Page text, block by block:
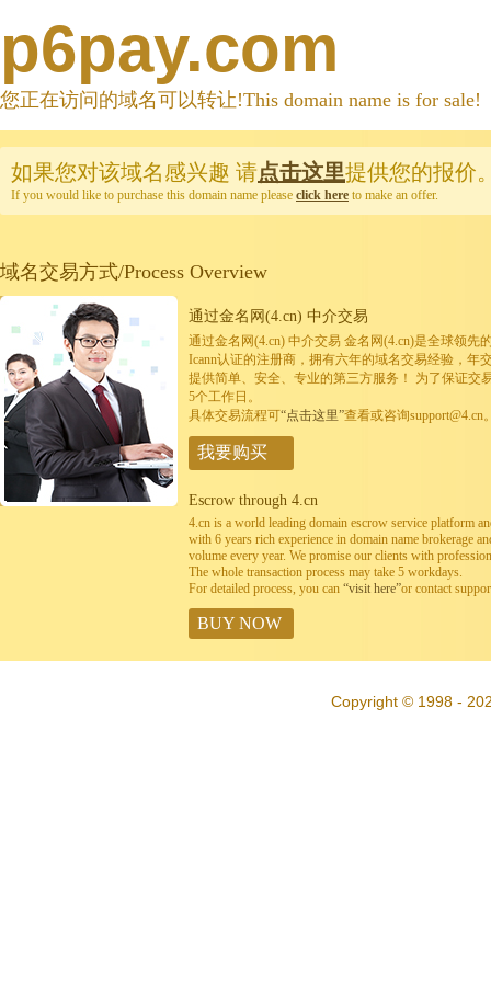
p6pay.com
您正在访问的域名可以转让!This domain name is for sale!
如果您对该域名感兴趣 请点击这里提供您的报价
If you would like to purchase this domain name please click here to make an offer.
域名交易方式/Process Overview
通过金名网(4.cn) 中介交易
通过金名网(4.cn) 中介交易 金名网(4.cn)是全球领先
Icann认证的注册商，拥有六年的域名交易经验，年
提供简单、安全、专业的第三方服务！ 为了保证交
5个工作日。
具体交易流程可“点击这里”查看或咨询support@4.cn
我要购买
Escrow through 4.cn
4.cn is a world leading domain escrow service platform
with 6 years rich experience in domain name brokerage
volume every year. We promise our clients with
The whole transaction process may take 5 workdays.
For detailed process, you can “visit here”or contact
BUY NOW
Copyright © 1998 -